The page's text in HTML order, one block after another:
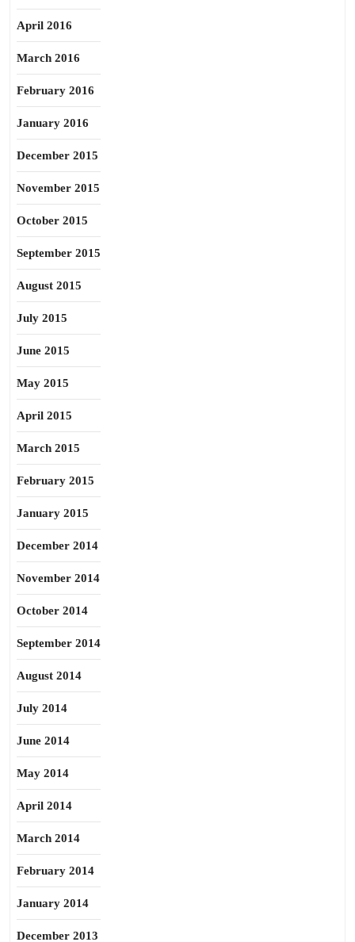
April 2016
March 2016
February 2016
January 2016
December 2015
November 2015
October 2015
September 2015
August 2015
July 2015
June 2015
May 2015
April 2015
March 2015
February 2015
January 2015
December 2014
November 2014
October 2014
September 2014
August 2014
July 2014
June 2014
May 2014
April 2014
March 2014
February 2014
January 2014
December 2013